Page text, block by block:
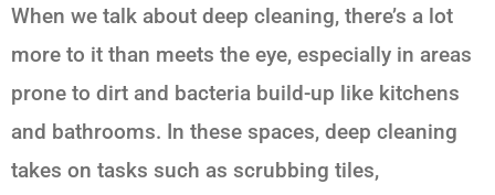
When we talk about deep cleaning, there’s a lot
more to it than meets the eye, especially in areas
prone to dirt and bacteria build-up like kitchens
and bathrooms. In these spaces, deep cleaning
takes on tasks such as scrubbing tiles,